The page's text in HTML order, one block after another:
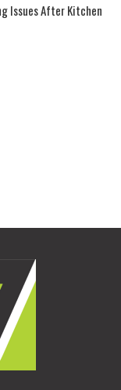
Issues After Kitchen